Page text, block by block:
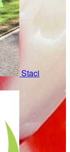
Staci